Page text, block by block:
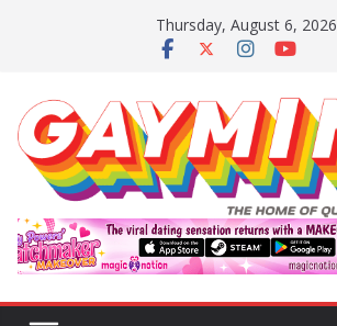
Thursday, August 6, 2026